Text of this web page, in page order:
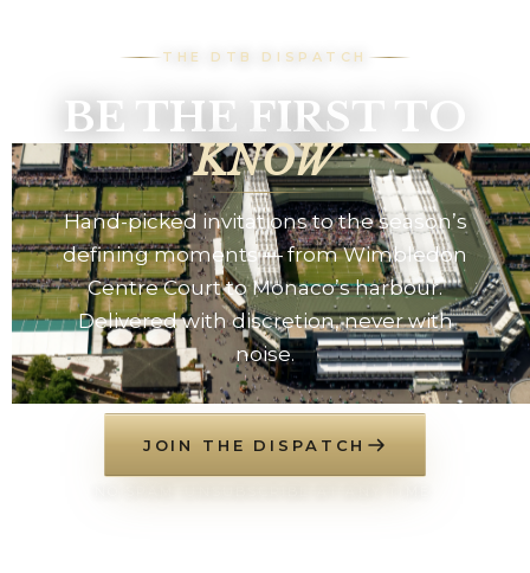
THE DTB DISPATCH
BE THE FIRST TO
KNOW
Hand-picked invitations to the season’s
defining moments — from Wimbledon
Centre Court to Monaco’s harbour.
Delivered with discretion, never with
noise.
JOIN THE DISPATCH